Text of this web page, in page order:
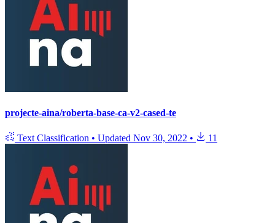
projecte-aina/roberta-base-ca-v2-cased-te
Text Classification • Updated Nov 30, 2022 • 11